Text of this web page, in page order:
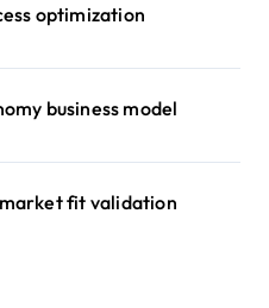
optimization
business model
fit validation